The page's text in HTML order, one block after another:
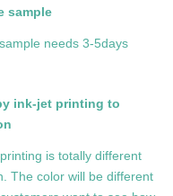
needs 3-5days
ink-jet printing to
is totally different
The color will be different